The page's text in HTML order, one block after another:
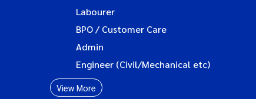
Labourer
BPO / Customer Care
Admin
Engineer (Civil/Mechanical etc)
View More